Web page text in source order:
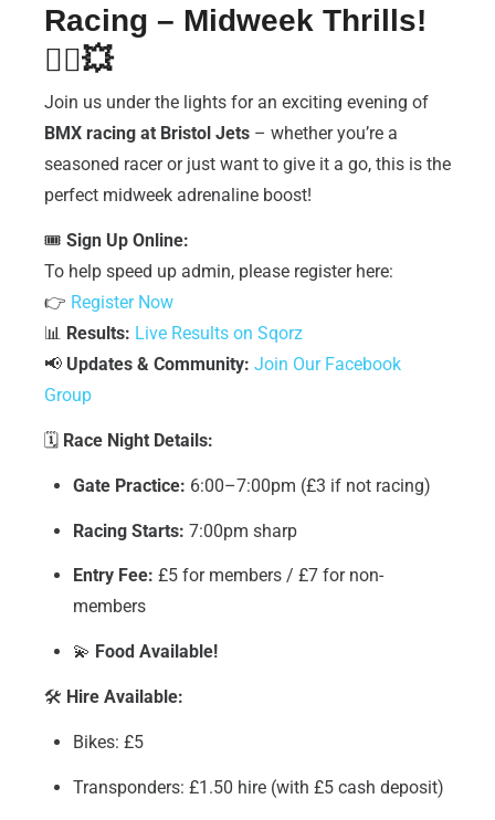
Racing – Midweek Thrills!
🚴‍♂️💥
Join us under the lights for an exciting evening of
BMX racing at Bristol Jets – whether you’re a
seasoned racer or just want to give it a go, this is the
perfect midweek adrenaline boost!
🎟 Sign Up Online:
To help speed up admin, please register here:
👉 Register Now
📊 Results: Live Results on Sqorz
📢 Updates & Community: Join Our Facebook
Group
🗓 Race Night Details:
Gate Practice: 6:00–7:00pm (£3 if not racing)
Racing Starts: 7:00pm sharp
Entry Fee: £5 for members / £7 for non-
members
💫 Food Available!
🛠 Hire Available:
Bikes: £5
Transponders: £1.50 hire (with £5 cash deposit)